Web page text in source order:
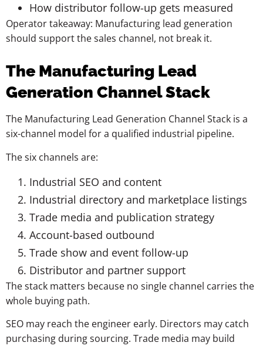
How distributor follow-up gets measured
Operator takeaway: Manufacturing lead generation
should support the sales channel, not break it.
The Manufacturing Lead
Generation Channel Stack
The Manufacturing Lead Generation Channel Stack is a
six-channel model for a qualified industrial pipeline.
The six channels are:
Industrial SEO and content
Industrial directory and marketplace listings
Trade media and publication strategy
Account-based outbound
Trade show and event follow-up
Distributor and partner support
The stack matters because no single channel carries the
whole buying path.
SEO may reach the engineer early. Directors may catch
purchasing during sourcing. Trade media may build